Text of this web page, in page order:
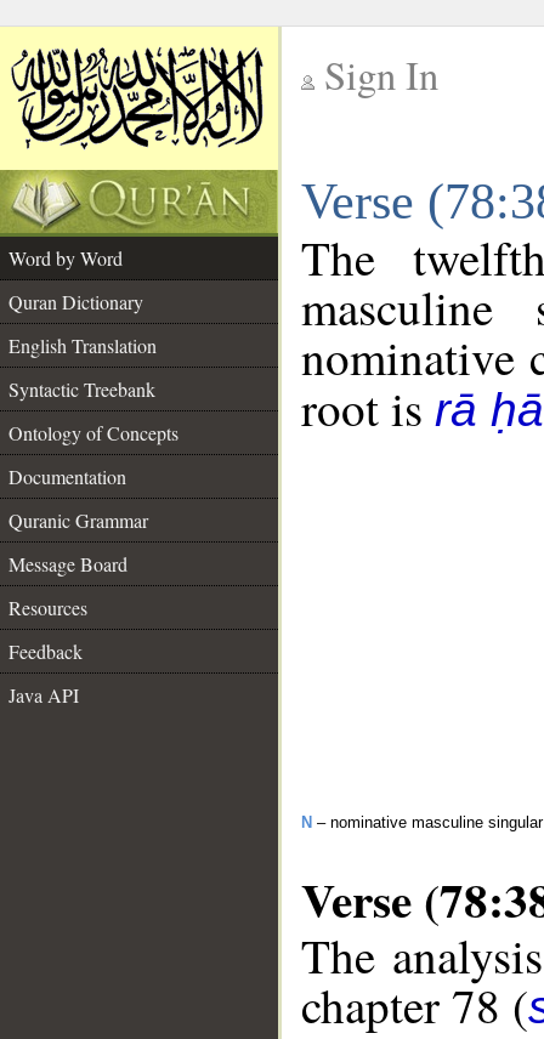
Sign In
Verse
Word by Word
Quran Dictionary
English Translation
Syntactic Treebank
Ontology of Concepts
Documentation
Quranic Grammar
Message Board
Resources
Feedback
Java API
The
nominative
root is rā
N – nominative masculine
Verse
The
chapter 78 (